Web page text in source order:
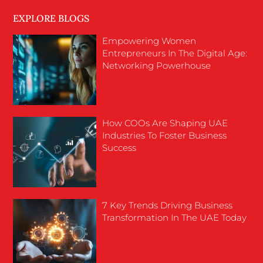
EXPLORE BLOGS
Empowering Women
Entrepreneurs In The Digital Age:
Networking Powerhouse
How COOs Are Shaping UAE
Industries To Foster Business
Success
7 Key Trends Driving Business
Transformation In The UAE Today